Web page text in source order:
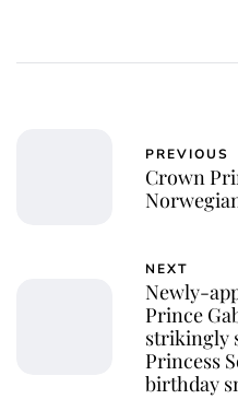
PREVIOUS
Crown
NEXT
Newly-
Prince
strikingly
Princess
birthday